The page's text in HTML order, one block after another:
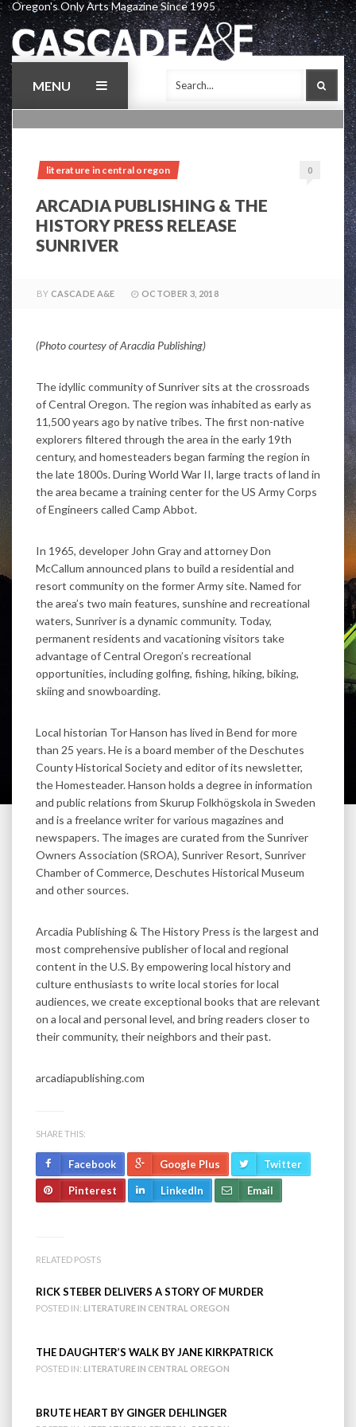
Skip
to
content
Oregon's Only Arts Magazine Since 1995
MENU
literature in central oregon 0
ARCADIA PUBLISHING & THE
HISTORY PRESS RELEASE
SUNRIVER
BY CASCADE A&E OCTOBER 3, 2018
(Photo courtesy of Aracdia Publishing)
The idyllic community of Sunriver sits at the crossroads
of Central Oregon. The region was inhabited as early as
11,500 years ago by native tribes. The first non-native
explorers filtered through the area in the early 19th
century, and homesteaders began farming the region in
the late 1800s. During World War II, large tracts of land in
the area became a training center for the US Army Corps
of Engineers called Camp Abbot.
In 1965, developer John Gray and attorney Don
McCallum announced plans to build a residential and
resort community on the former Army site. Named for
the area’s two main features, sunshine and recreational
waters, Sunriver is a dynamic community. Today,
permanent residents and vacationing visitors take
advantage of Central Oregon’s recreational
opportunities, including golfing, fishing, hiking, biking,
skiing and snowboarding.
Local historian Tor Hanson has lived in Bend for more
than 25 years. He is a board member of the Deschutes
County Historical Society and editor of its newsletter,
the Homesteader. Hanson holds a degree in information
and public relations from Skurup Folkhögskola in Sweden
and is a freelance writer for various magazines and
newspapers. The images are curated from the Sunriver
Owners Association (SROA), Sunriver Resort, Sunriver
Chamber of Commerce, Deschutes Historical Museum
and other sources.
Arcadia Publishing & The History Press is the largest and
most comprehensive publisher of local and regional
content in the U.S. By empowering local history and
culture enthusiasts to write local stories for local
audiences, we create exceptional books that are relevant
on a local and personal level, and bring readers closer to
their community, their neighbors and their past.
arcadiapublishing.com
SHARE THIS:
Facebook Google Plus Twitter
Pinterest LinkedIn Email
RELATED POSTS
RICK STEBER DELIVERS A STORY OF MURDER
POSTED IN: LITERATURE IN CENTRAL OREGON
THE DAUGHTER’S WALK BY JANE KIRKPATRICK
POSTED IN: LITERATURE IN CENTRAL OREGON
BRUTE HEART BY GINGER DEHLINGER